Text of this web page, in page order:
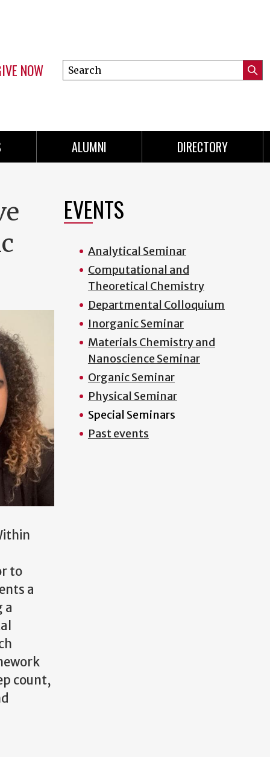
NOW
Search
this
ALUMNI DIRECTORY
to
a
a
count,
EVENTS
Analytical Seminar
Computational and
Theoretical Chemistry
Departmental Colloquium
Inorganic Seminar
Materials Chemistry and
Nanoscience Seminar
Organic Seminar
Physical Seminar
Special Seminars
Past events